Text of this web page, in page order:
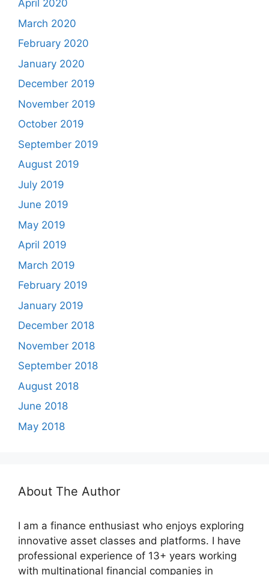
April 2020
March 2020
February 2020
January 2020
December 2019
November 2019
October 2019
September 2019
August 2019
July 2019
June 2019
May 2019
April 2019
March 2019
February 2019
January 2019
December 2018
November 2018
September 2018
August 2018
June 2018
May 2018
About The Author
I am a finance enthusiast who enjoys exploring
innovative asset classes and platforms. I have
professional experience of 13+ years working
with multinational financial companies in